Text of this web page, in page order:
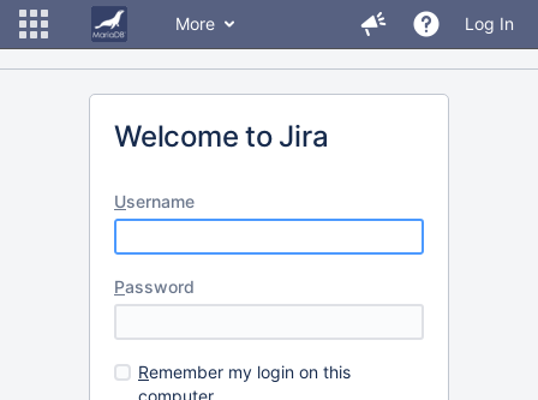
More Log In
Welcome to Jira
Username
Password
Remember my login on this
computer